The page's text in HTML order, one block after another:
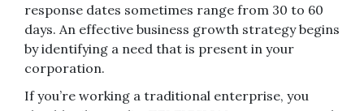
response dates sometimes range from 30 to 60
days. An effective business growth strategy begins
by identifying a need that is present in your
corporation.
If you’re working a traditional enterprise, you